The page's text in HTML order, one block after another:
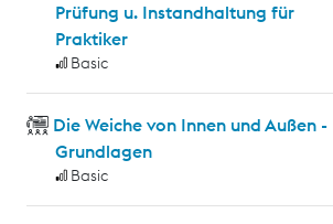
Prüfung u. Instandhaltung für
Praktiker
Basic
Die Weiche von Innen und Außen -
Grundlagen
Basic